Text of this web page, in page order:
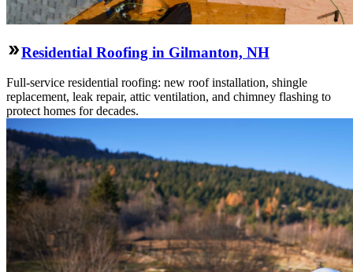
Residential Roofing in Gilmanton, NH
Full-service residential roofing: new roof installation, shingle
replacement, leak repair, attic ventilation, and chimney flashing to
protect homes for decades.